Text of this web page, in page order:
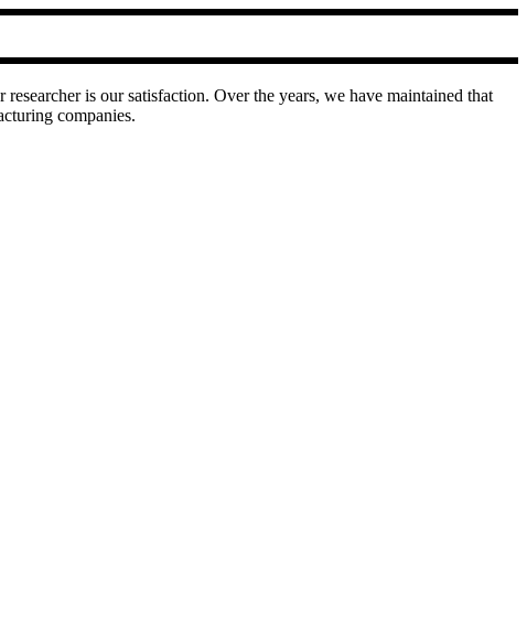
is our satisfaction. Over the years, we have maintained that
companies.